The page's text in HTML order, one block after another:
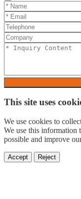
This site uses
We use cookies to
We use this information
possible and improve
Accept Reject